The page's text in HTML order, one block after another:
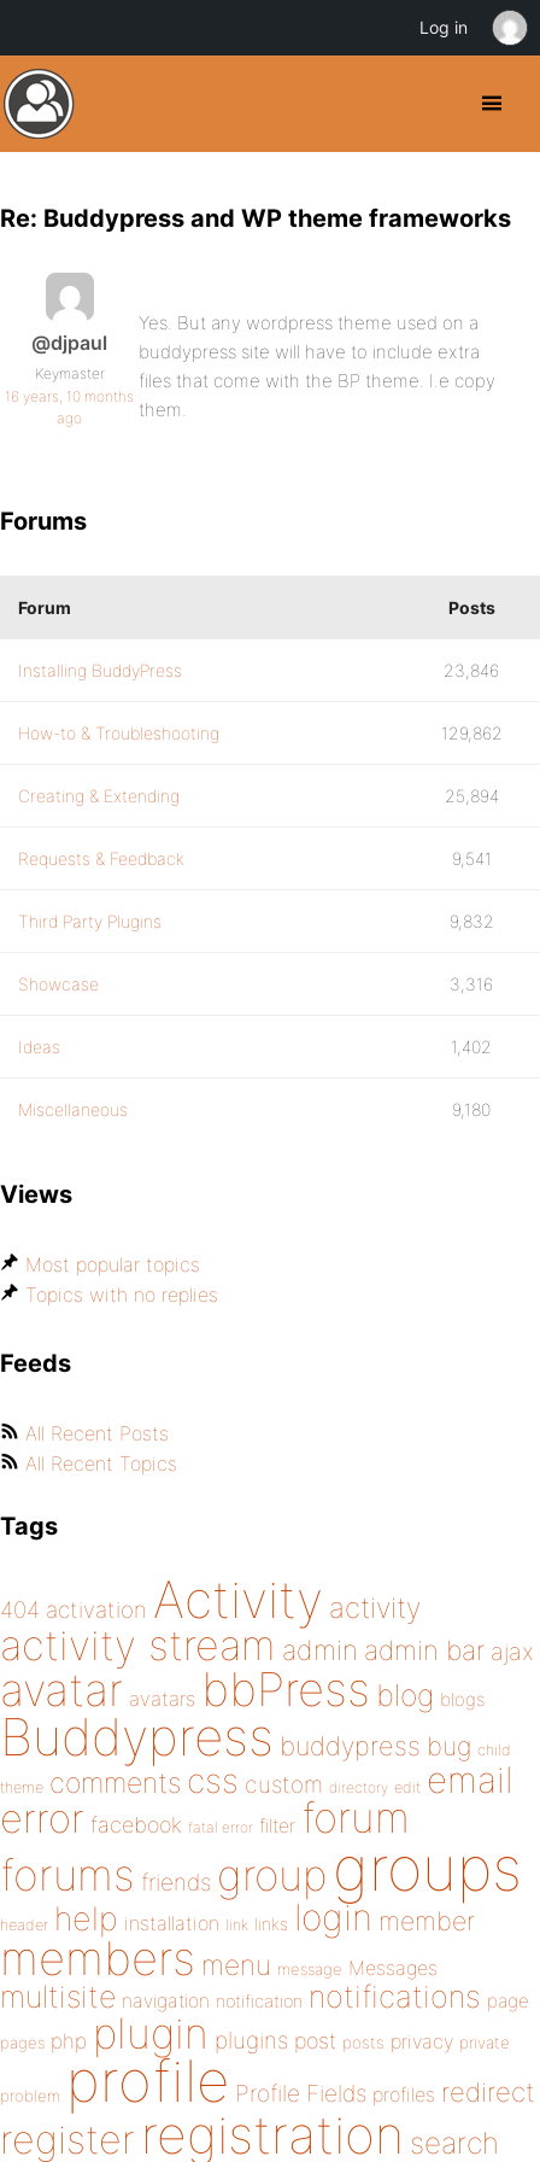
Re: Buddypress and WP theme frameworks
@djpaul
Keymaster
16 years, 10 months
ago
Yes. But any wordpress theme used on a
buddypress site will have to include extra
files that come with the BP theme. I.e copy
them.
Forums
Forum Posts
Installing BuddyPress 23,846
How-to & Troubleshooting 129,862
Creating & Extending 25,894
Requests & Feedback 9,541
Third Party Plugins 9,832
Showcase 3,316
Ideas 1,402
Miscellaneous 9,180
Views
Most popular topics
Topics with no replies
Feeds
All Recent Posts
All Recent Topics
Tags
404 activation Activity activity
activity stream admin admin bar ajax
avatar avatars bbPress blog blogs
Buddypress buddypress bug child
theme comments css custom directory edit email
error facebook fatal error filter forum
forums friends group groups
header help installation link links login member
members menu message Messages
multisite navigation notification notifications page
pages php plugin plugins post posts privacy private
problem profile Profile Fields profiles redirect
register registration search
Log in